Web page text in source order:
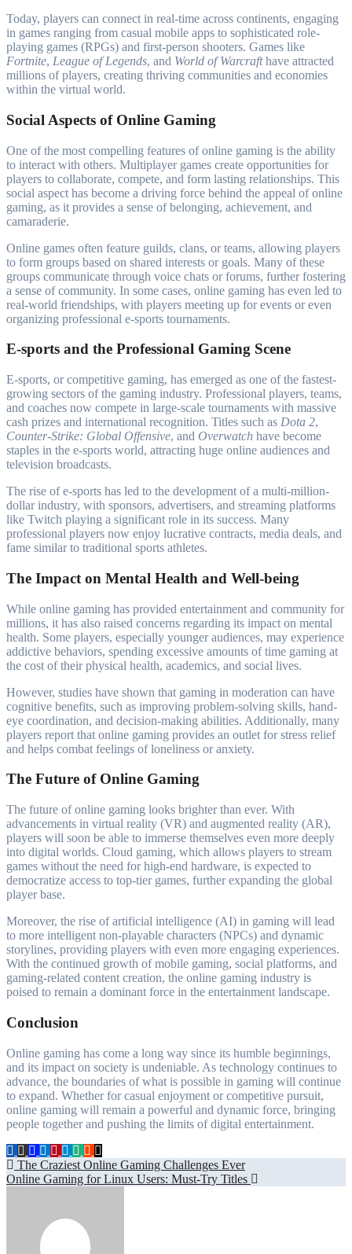
Today, players can connect in real-time across continents, engaging
in games ranging from casual mobile apps to sophisticated role-
playing games (RPGs) and first-person shooters. Games like
Fortnite, League of Legends, and World of Warcrafthave attracted
millions of players, creating thriving communities and economies
within the virtual world.
Social Aspects of Online Gaming
One of the most compelling features of online gaming is the ability
to interact with others. Multiplayer games create opportunities for
players to collaborate, compete, and form lasting relationships. This
social aspect has become a driving force behind the appeal of online
gaming, as it provides a sense of belonging, achievement, and
camaraderie.
Online games often feature guilds, clans, or teams, allowing players
to form groups based on shared interests or goals. Many of these
groups communicate through voice chats or forums, further fostering
a sense of community. In some cases, online gaming has even led to
real-world friendships, with players meeting up for events or even
organizing professional e-sports tournaments.
E-sports and the Professional Gaming Scene
E-sports, or competitive gaming, has emerged as one of the fastest-
growing sectors of the gaming industry. Professional players, teams,
and coaches now compete in large-scale tournaments with massive
cash prizes and international recognition. Titles such as Dota 2,
Counter-Strike: Global Offensive, and Overwatch have become
staples in the e-sports world, attracting huge online audiences and
television broadcasts.
The rise of e-sports has led to the development of a multi-million-
dollar industry, with sponsors, advertisers, and streaming platforms
like Twitch playing a significant role in its success. Many
professional players now enjoy lucrative contracts, media deals, and
fame similar to traditional sports athletes.
The Impact on Mental Health and Well-being
While online gaming has provided entertainment and community for
millions, it has also raised concerns regarding its impact on mental
health. Some players, especially younger audiences, may experience
addictive behaviors, spending excessive amounts of time gaming at
the cost of their physical health, academics, and social lives.
However, studies have shown that gaming in moderation can have
cognitive benefits, such as improving problem-solving skills, hand-
eye coordination, and decision-making abilities. Additionally, many
players report that online gaming provides an outlet for stress relief
and helps combat feelings of loneliness or anxiety.
The Future of Online Gaming
The future of online gaming looks brighter than ever. With
advancements in virtual reality (VR) and augmented reality (AR),
players will soon be able to immerse themselves even more deeply
into digital worlds. Cloud gaming, which allows players to stream
games without the need for high-end hardware, is expected to
democratize access to top-tier games, further expanding the global
player base.
Moreover, the rise of artificial intelligence (AI) in gaming will lead
to more intelligent non-playable characters (NPCs) and dynamic
storylines, providing players with even more engaging experiences.
With the continued growth of mobile gaming, social platforms, and
gaming-related content creation, the online gaming industry is
poised to remain a dominant force in the entertainment landscape.
Conclusion
Online gaming has come a long way since its humble beginnings,
and its impact on society is undeniable. As technology continues to
advance, the boundaries of what is possible in gaming will continue
to expand. Whether for casual enjoyment or competitive pursuit,
online gaming will remain a powerful and dynamic force, bringing
people together and pushing the limits of digital entertainment.
Post
navigation
The Craziest Online Gaming Challenges Ever
Online Gaming for Linux Users: Must-Try Titles